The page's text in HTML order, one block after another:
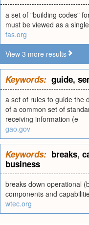
a set of "building codes"
must be viewed as a
fas.org
View 3 more results
Keywords: guide,
a set of rules to guide the
of a common set of
receiving information (e
gao.gov
Keywords: breaks,
business
breaks down operational
components and
wtec.org